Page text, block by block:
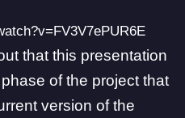
that this presentation
of the project that
version of the